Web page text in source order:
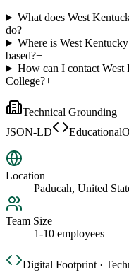
What does West
do?+
Where is West
based?+
How can I contact
College?+
Technical Grounding
JSON-LD
Location
Paducah, United
Team Size
1-10 employees
Digital Footprint ·